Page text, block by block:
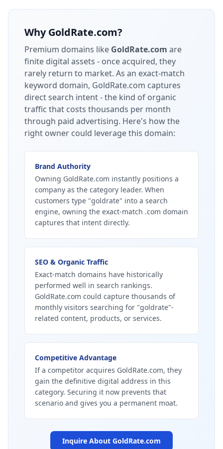
WhyGoldRate.com?
Premium domains like GoldRate.com are
finite digital assets - once acquired, they
rarely return to market. As an exact-match
keyword domain, GoldRate.com captures
direct search intent - the kind of organic
traffic that costs thousands per month
through paid advertising. Here's how the
right owner could leverage this domain:
Brand Authority
Owning GoldRate.com instantly positions a
company as the category leader. When
customers type "goldrate" into a search
engine, owning the exact-match .com domain
captures that intent directly.
SEO & Organic Traffic
Exact-match domains have historically
performed well in search rankings.
GoldRate.com could capture thousands of
monthly visitors searching for "goldrate"-
related content, products, or services.
Competitive Advantage
If a competitor acquires GoldRate.com, they
gain the definitive digital address in this
category. Securing it now prevents that
scenario and gives you a permanent moat.
Inquire About GoldRate.com